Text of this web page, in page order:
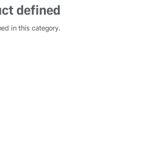
defined
in this category.